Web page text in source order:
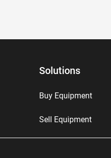
Solutions
Buy Equipment
Sell Equipment